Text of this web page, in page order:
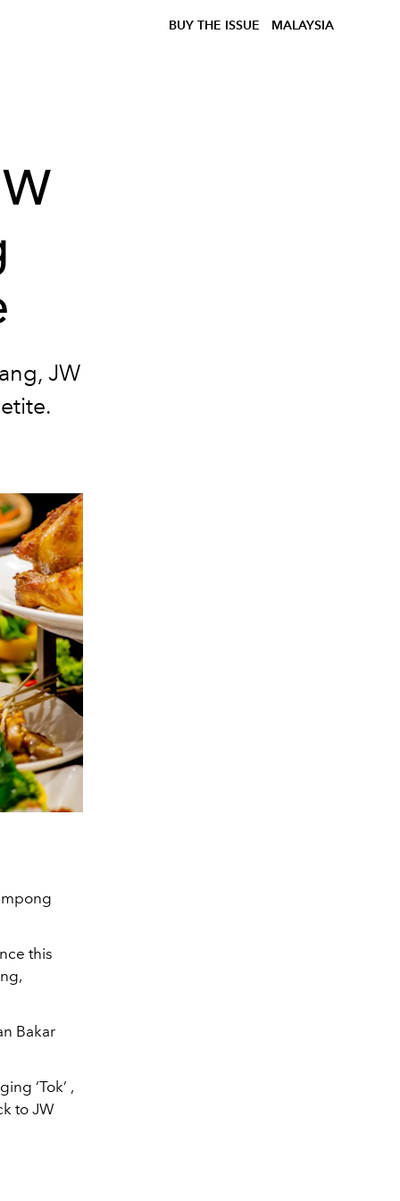
BUY THE ISSUE MALAYSIA
JW
this
Bakar
‘Tok’ ,
to JW